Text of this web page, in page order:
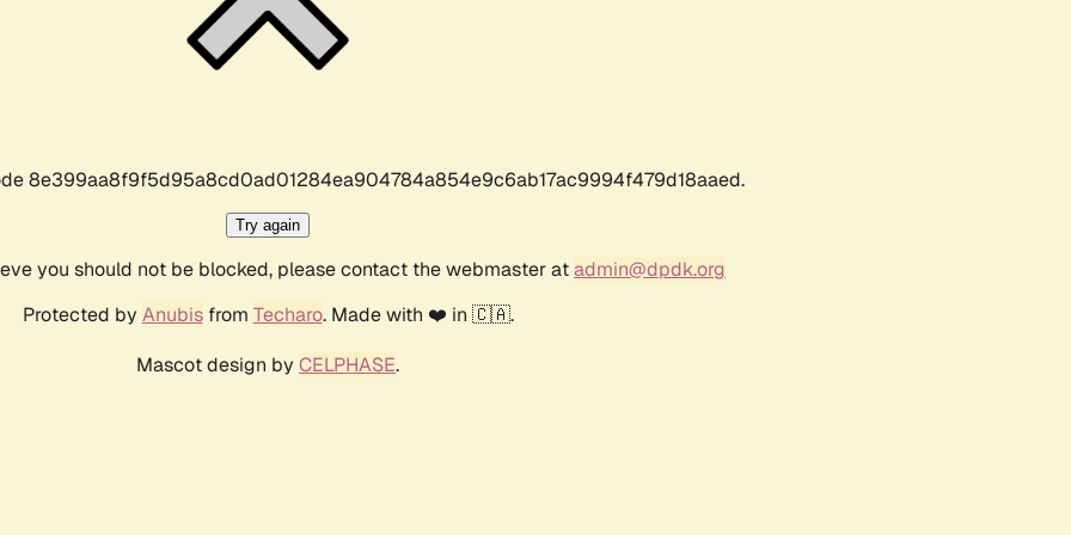
8e399aa8f9f5d95a8cd0ad01284ea904784a854e9c6ab17ac9994f479d18aaed.
Try again
you should not be blocked, please contact the webmaster atadmin@dpdk.org
Protected by Anubisfrom Techaro. Made with ❤️ in 🇨🇦.
Mascot design by CELPHASE.